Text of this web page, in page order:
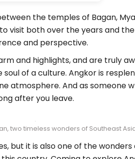
the temples of Bagan,
visit both over the years and
and perspective.
and highlights, and are truly
of a culture. Angkor is
atmosphere. And as someone
after you leave.
two timeless wonders of Southeast
but it is also one of the